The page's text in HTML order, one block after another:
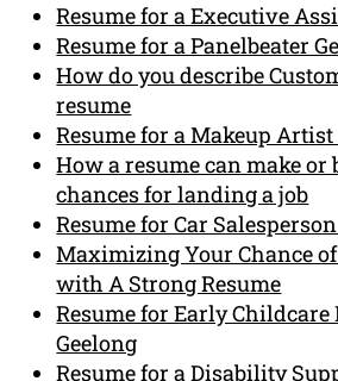
Resume for a Executive
Resume for a Panelbeater
How do you describe
resume
Resume for a Makeup
How a resume can make or
chances for landing a job
Resume for Car
Maximizing Your Chance
with A Strong Resume
Resume for Early
Geelong
Resume for a Disability